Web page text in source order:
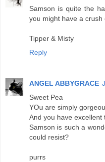
Samson is quite the
you might have a crush
Tipper & Misty
Reply
ANGEL ABBYGRACE
Sweet Pea
YOu are simply
And you have excellent
Samson is such a
could resist?
purrs